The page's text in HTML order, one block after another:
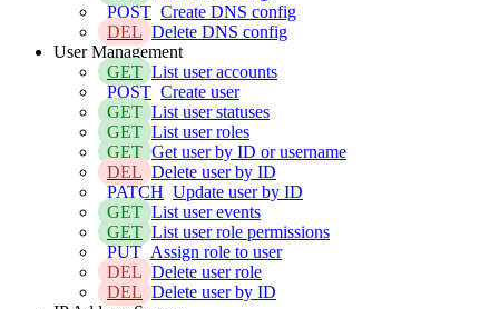
POST Create DNS config
DEL Delete DNS config
User Management
GET List user accounts
POST Create user
GET List user statuses
GET List user roles
GET Get user by ID or username
DEL Delete user by ID
PATCH Update user by ID
GET List user events
GET List user role permissions
PUT Assign role to user
DEL Delete user role
DEL Delete user by ID